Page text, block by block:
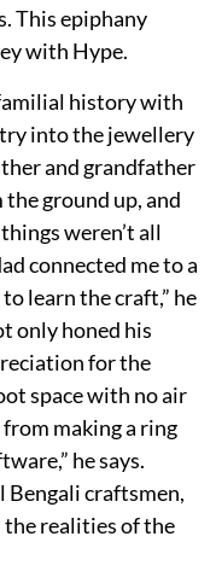
This epiphany
with Hype.
history with
into the jewellery
and grandfather
ground up, and
weren’t all
connected me to a
learn the craft,” he
only honed his
for the
space with no air
making a ring
he says.
craftsmen,
the realities of the